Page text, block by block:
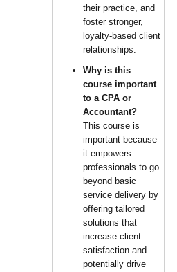
their practice, and
foster stronger,
loyalty-based client
relationships.
Why is this
course important
to a CPA or
Accountant?
This course is
important because
it empowers
professionals to go
beyond basic
service delivery by
offering tailored
solutions that
increase client
satisfaction and
potentially drive